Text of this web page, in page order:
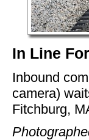
In Line
Inbound
camera)
Fitchburg,